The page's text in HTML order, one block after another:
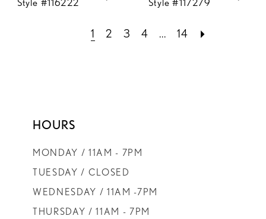
1 2 3 4 ... 14
HOURS
MONDAY / 11AM - 7PM
TUESDAY / CLOSED
WEDNESDAY / 11AM -7PM
THURSDAY / 11AM - 7PM